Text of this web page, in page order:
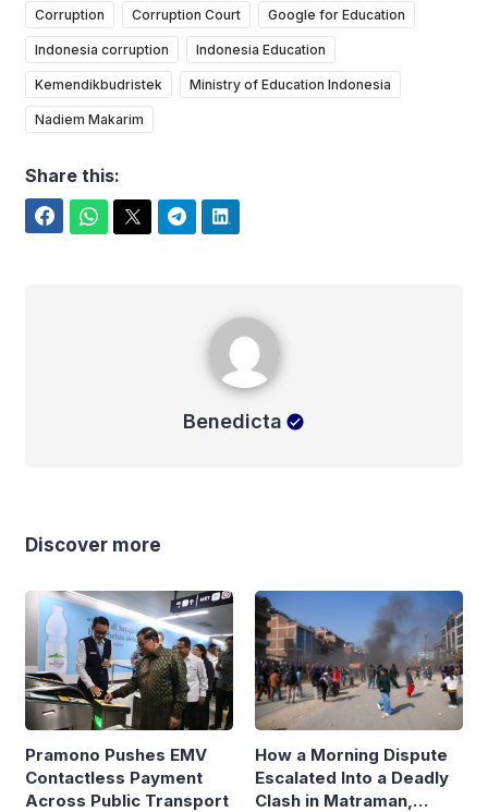
Corruption Corruption Court Google for Education
Indonesia corruption Indonesia Education
Kemendikbudristek Ministry of Education Indonesia
Nadiem Makarim
Share this:
Benedicta
Discover more
Pramono Pushes EMV
Contactless Payment
Across Public Transport
How a Morning Dispute
Escalated Into a Deadly
Clash in Matraman,